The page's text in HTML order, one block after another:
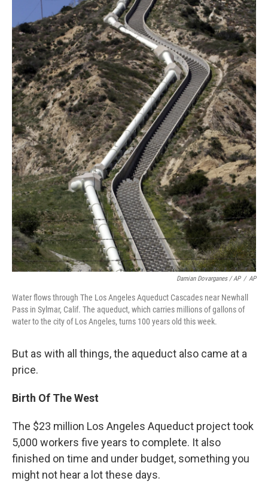
Damian Dovarganes / AP / AP
Water flows through The Los Angeles Aqueduct Cascades near Newhall
Pass in Sylmar, Calif. The aqueduct, which carries millions of gallons of
water to the city of Los Angeles, turns 100 years old this week.
But as with all things, the aqueduct also came at a
price.
Birth Of The West
The $23 million Los Angeles Aqueduct project took
5,000 workers five years to complete. It also
finished on time and under budget, something you
might not hear a lot these days.